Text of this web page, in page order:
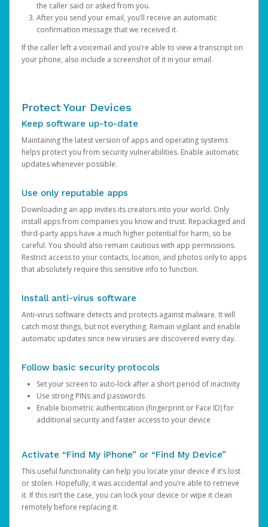
the caller said or asked from you.
After you send your email, you’ll receive an automatic
confirmation message that we received it.
If the caller left a voicemail and you’re able to view a transcript on
your phone, also include a screenshot of it in your email.
Protect Your Devices
Keep software up-to-date
Maintaining the latest version of apps and operating systems
helps protect you from security vulnerabilities. Enable automatic
updates whenever possible.
Use only reputable apps
Downloading an app invites its creators into your world. Only
install apps from companies you know and trust. Repackaged and
third-party apps have a much higher potential for harm, so be
careful. You should also remain cautious with app permissions.
Restrict access to your contacts, location, and photos only to apps
that absolutely require this sensitive info to function.
Install anti-virus software
Anti-virus software detects and protects against malware. It will
catch most things, but not everything. Remain vigilant and enable
automatic updates since new viruses are discovered every day.
Follow basic security protocols
Set your screen to auto-lock after a short period of inactivity
Use strong PINs and passwords
Enable biometric authentication (fingerprint or Face ID) for
additional security and faster access to your device
Activate “Find My iPhone” or “Find My Device”
This useful functionality can help you locate your device if it’s lost
or stolen. Hopefully, it was accidental and you’re able to retrieve
it. If this isn’t the case, you can lock your device or wipe it clean
remotely before replacing it.